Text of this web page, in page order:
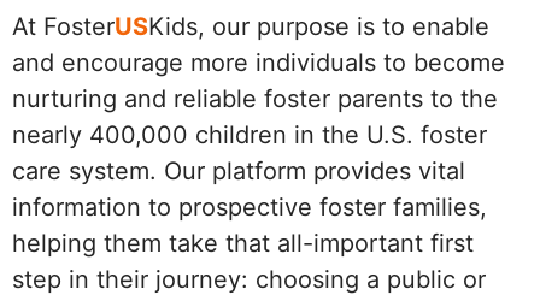
At FosterUSKids, our purpose is to enable
and encourage more individuals to become
nurturing and reliable foster parents to the
nearly 400,000 children in the U.S. foster
care system. Our platform provides vital
information to prospective foster families,
helping them take that all-important first
step in their journey: choosing a public or